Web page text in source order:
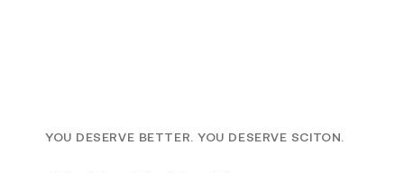
YOU DESERVE BETTER. YOU DESERVE SCITON.